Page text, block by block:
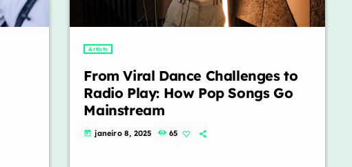
Artists
From Viral Dance Challenges to
Radio Play: How Pop Songs Go
Mainstream
today janeiro 8, 2025 65